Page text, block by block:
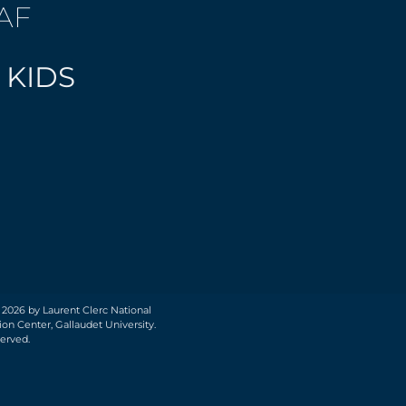
by Laurent Clerc National
Center, Gallaudet University.